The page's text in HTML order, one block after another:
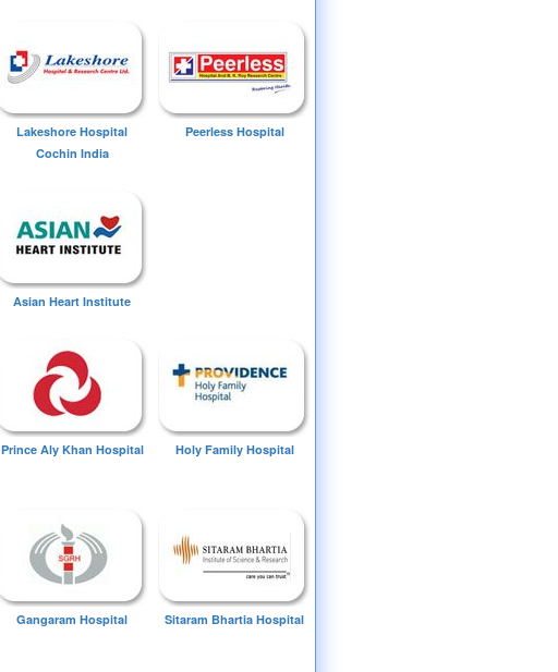
Lakeshore Hospital
Cochin India
Peerless Hospital
Asian Heart Institute
Prince Aly Khan Hospital Holy Family Hospital
Gangaram Hospital Sitaram Bhartia Hospital